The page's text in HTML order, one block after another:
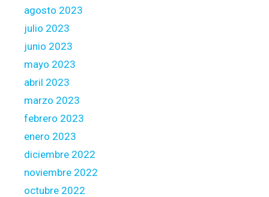
agosto 2023
julio 2023
junio 2023
mayo 2023
abril 2023
marzo 2023
febrero 2023
enero 2023
diciembre 2022
noviembre 2022
octubre 2022